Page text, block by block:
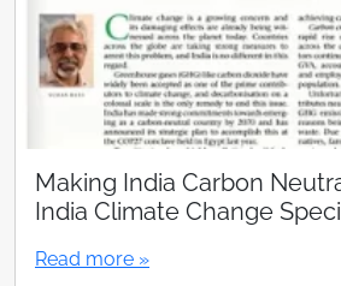
Making India Carbon
India Climate Change
Read more »